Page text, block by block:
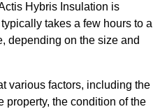
Hybris Insulation is
takes a few hours to a
depending on the size and
various factors, including the
property, the condition of the